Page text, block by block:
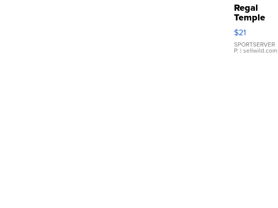
Regal
Temple
Droplet
Earrings
$21
SPORTSERVER
P. | sellwild.com